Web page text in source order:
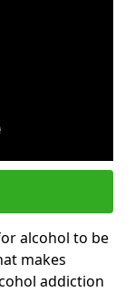
alcohol to be
makes
addiction